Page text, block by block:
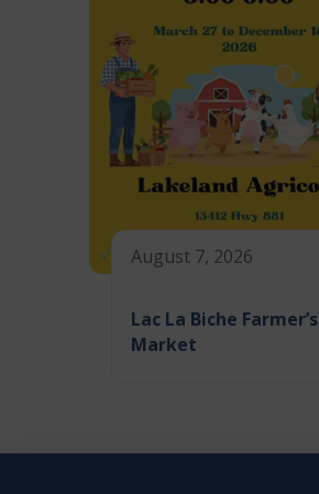
August 7, 2026
Lac La Biche Farmer’s
Market